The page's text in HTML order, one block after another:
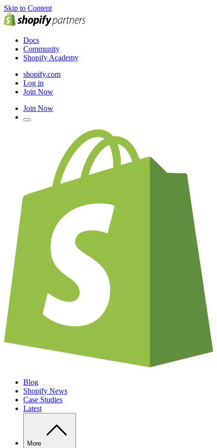
Skip to Content
Docs
Community
Shopify Academy
shopify.com
Log in
Join Now
Join Now
Blog
Shopify News
Case Studies
Latest
More